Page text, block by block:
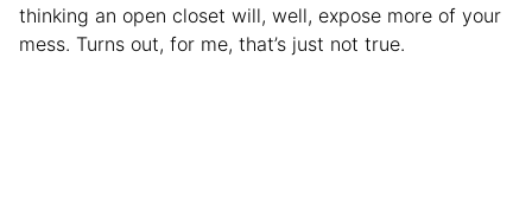
thinking an open closet will, well, expose more of your
mess. Turns out, for me, that’s just not true.